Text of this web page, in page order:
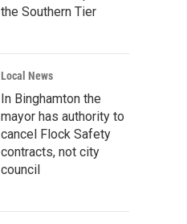
the Southern Tier
Local News
In Binghamton the
mayor has authority to
cancel Flock Safety
contracts, not city
council